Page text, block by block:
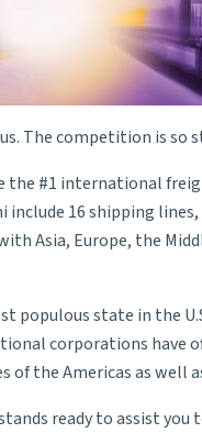
The competition is so
#1 international
16 shipping
Asia, Europe, the
populous state in the
corporations have
the Americas as well
ready to assist